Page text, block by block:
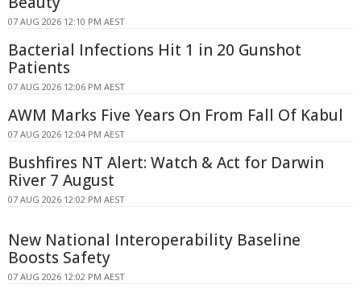
07 AUG 2026 12:10 PM AEST
Bacterial Infections Hit 1 in 20 Gunshot
Patients
07 AUG 2026 12:06 PM AEST
AWM Marks Five Years On From Fall Of Kabul
07 AUG 2026 12:04 PM AEST
Bushfires NT Alert: Watch & Act for Darwin
River 7 August
07 AUG 2026 12:02 PM AEST
New National Interoperability Baseline
Boosts Safety
07 AUG 2026 12:02 PM AEST